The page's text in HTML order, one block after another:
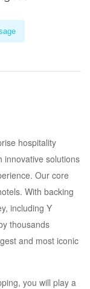
hospitality
innovative solutions
Our core
With backing
including Y
thousands
and most iconic
you will play a